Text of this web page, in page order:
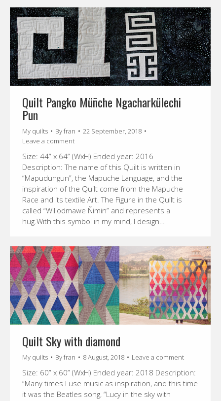
Quilt Pangko Müñche Ngacharkülechi
Pun
My quilts Byfran
22 September, 2018
Leave a comment
Size: 44” x 64” (WxH) Ended year: 2016
Description: The name of this Quilt is written in
“Mapudungun”, the Mapuche Language, and the
inspiration of the Quilt come from the Mapuche
Race and its textile Art. The Figure in the Quilt is
called “Willodmawe Ñimin” and represents a
hug.With this symbol in my mind, I design…
Quilt Sky with diamond
My quilts Byfran 8 August, 2018 Leave a comment
Size: 60” x 60” (WxH) Ended year: 2018 Description:
“Many times I use music as inspiration, and this time
it was the Beatles song, “Lucy in the sky with